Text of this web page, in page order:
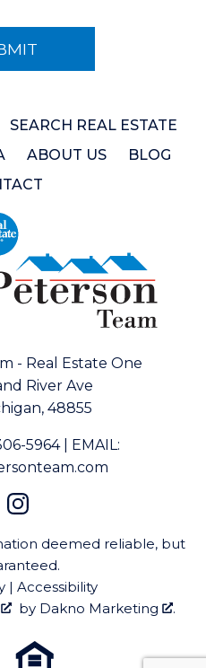
SEARCH REAL ESTATE
ABOUT US
BLOG
- Real Estate One
River Ave
48855
5964| EMAIL:
deemed reliable, but
| Accessibility
by Dakno Marketing .